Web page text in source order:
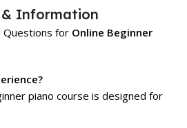
Information
Questions for Online Beginner
piano course is designed for